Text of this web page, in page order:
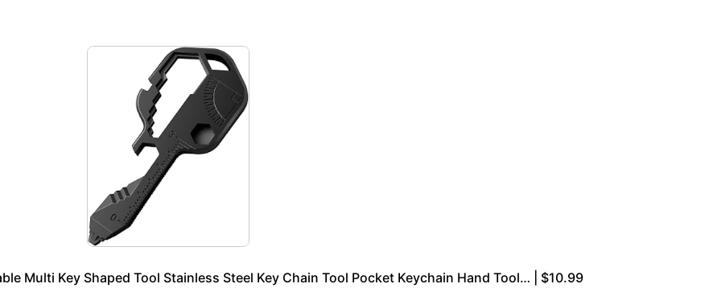
Multi Key Shaped Tool Stainless Steel Key Chain Tool Pocket Keychain Hand Tool… | $10.99